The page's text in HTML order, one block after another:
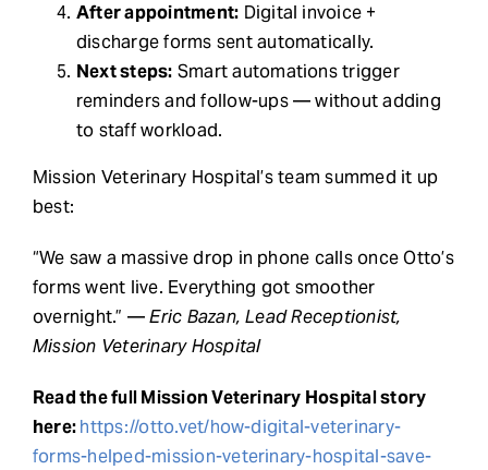
After appointment: Digital invoice +
discharge forms sent automatically.
Next steps: Smart automations trigger
reminders and follow-ups — without adding
to staff workload.
Mission Veterinary Hospital’s team summed it up
best:
“We saw a massive drop in phone calls once Otto’s
forms went live. Everything got smoother
overnight.” —Eric Bazan, Lead Receptionist,
Mission Veterinary Hospital
Read the full Mission Veterinary Hospital story
here:https://otto.vet/how-digital-veterinary-
forms-helped-mission-veterinary-hospital-save-